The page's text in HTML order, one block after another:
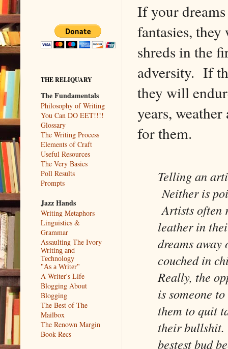
If your
fantasies,
shreds in the
adversity. If
they will
years,
for them.
Telling an
Neither is
Artists often
leather in
dreams
couched in
Really, the
is someone
them to quit
their bullshit.
bestest bud
THE RELIQUARY
The Fundamentals
Philosophy of Writing
You Can DO EET!!!!
Glossary
The Writing Process
Elements of Craft
Useful Resources
The Very Basics
Poll Results
Prompts
Jazz Hands
Writing Metaphors
Linguistics &
Grammar
Assaulting The Ivory
Writing and
Technology
"As a Writer"
A Writer's Life
Blogging About
Blogging
The Best of The
Mailbox
The Renown Margin
Book Recs